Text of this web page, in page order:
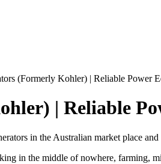
(Formerly Kohler) | Reliable Power
| Reliable
in the Australian market place
in the middle of nowhere, farming,